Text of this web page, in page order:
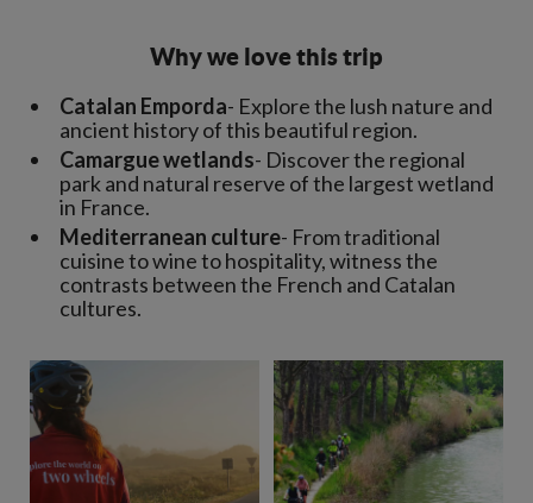
Why we love this trip
Catalan Emporda- Explore the lush nature and
ancient history of this beautiful region.
Camargue wetlands- Discover the regional
park and natural reserve of the largest wetland
in France.
Mediterranean culture- From traditional
cuisine to wine to hospitality, witness the
contrasts between the French and Catalan
cultures.